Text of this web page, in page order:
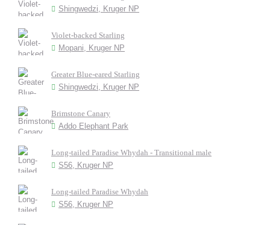
Shingwedzi, Kruger NP
Violet-backed Starling
Mopani, Kruger NP
Greater Blue-eared Starling
Shingwedzi, Kruger NP
Brimstone Canary
Addo Elephant Park
Long-tailed Paradise Whydah - Transitional male
S56, Kruger NP
Long-tailed Paradise Whydah
S56, Kruger NP